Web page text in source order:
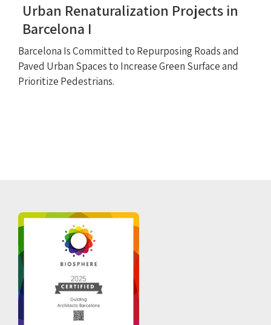
Urban Renaturalization Projects in
Barcelona I
Barcelona Is Committed to Repurposing Roads and
Paved Urban Spaces to Increase Green Surface and
Prioritize Pedestrians.